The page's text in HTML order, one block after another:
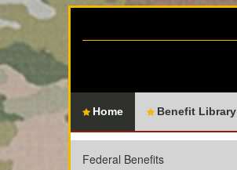
Home Benefit Library
Federal Benefits